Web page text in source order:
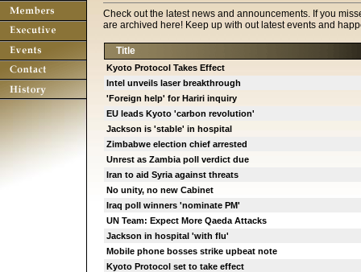
Check out the latest news and announcements. If you
are archived here! Keep up with out latest events and
Title
Kyoto Protocol Takes Effect
Intel unveils laser breakthrough
'Foreign help' for Hariri inquiry
EU leads Kyoto 'carbon revolution'
Jackson is 'stable' in hospital
Zimbabwe election chief arrested
Unrest as Zambia poll verdict due
Iran to aid Syria against threats
No unity, no new Cabinet
Iraq poll winners 'nominate PM'
UN Team: Expect More Qaeda Attacks
Jackson in hospital 'with flu'
Mobile phone bosses strike upbeat note
Kyoto Protocol set to take effect